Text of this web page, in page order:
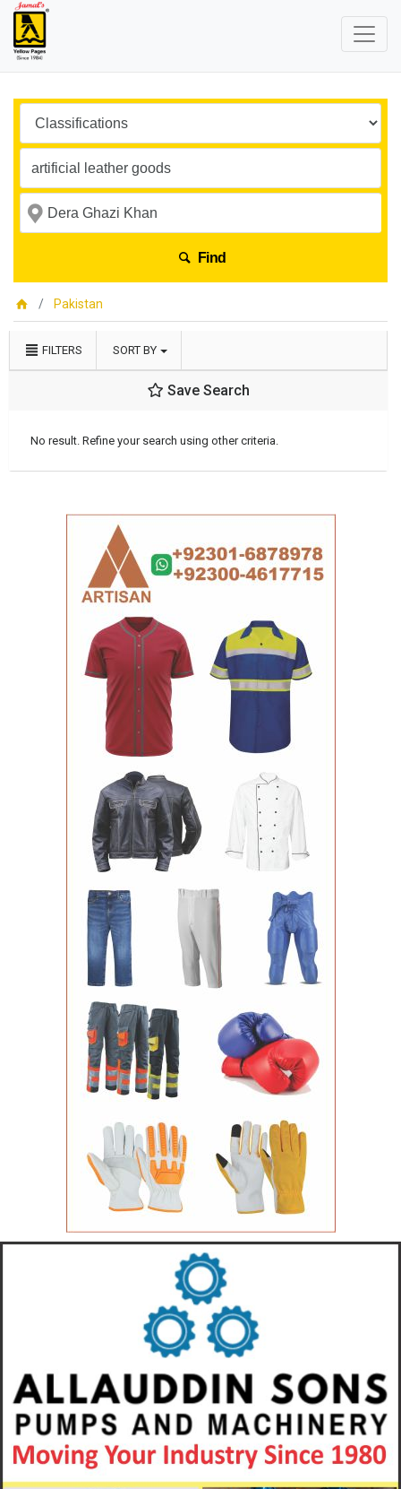
Find
Pakistan
FILTERS SORT BY
Save Search
No result. Refine your search using other criteria.